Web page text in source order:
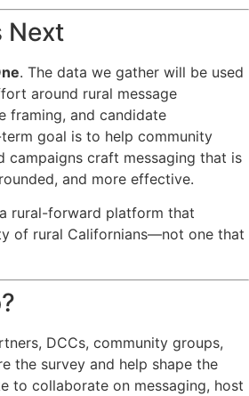
Next
. The data we gather will be used
around rural message
framing, and candidate
goal is to help community
campaigns craft messaging that is
and more effective.
rural-forward platform that
of rural Californians—not one that
DCCs, community groups,
the survey and help shape the
to collaborate on messaging, host